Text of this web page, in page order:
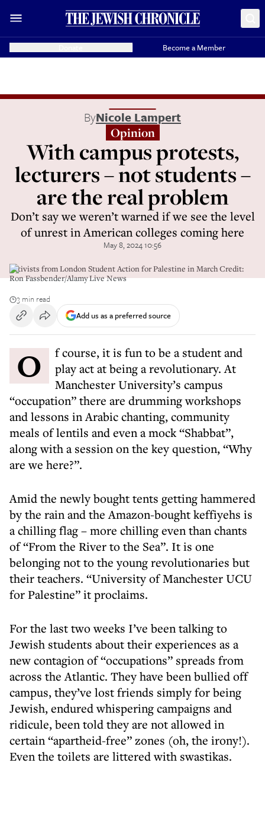
Become a Member
ByNicole Lampert
Opinion
With campus protests,
lecturers – not students –
are the real problem
Don’t say we weren’t warned if we see the level
of unrest in American colleges coming here
May 8, 2024 10:56
Activists from London Student Action for Palestine in March Credit:
Ron Fassbender/Alamy Live News
3 min read
Add us as a preferred source
Of course, it is fun to be a student and
play act at being a revolutionary. At
Manchester University’s campus
“occupation” there are drumming workshops
and lessons in Arabic chanting, community
meals of lentils and even a mock “Shabbat”,
along with a session on the key question, “Why
are we here?”.
Amid the newly bought tents getting hammered
by the rain and the Amazon-bought keffiyehs is
a chilling flag – more chilling even than chants
of “From the River to the Sea”. It is one
belonging not to the young revolutionaries but
their teachers. “University of Manchester UCU
for Palestine” it proclaims.
For the last two weeks I’ve been talking to
Jewish students about their experiences as a
new contagion of “occupations” spreads from
across the Atlantic. They have been bullied off
campus, they’ve lost friends simply for being
Jewish, endured whispering campaigns and
ridicule, been told they are not allowed in
certain “apartheid-free” zones (oh, the irony!).
Even the toilets are littered with swastikas.